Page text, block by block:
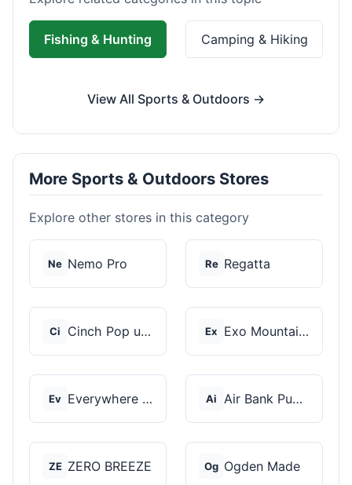
Fishing & Hunting Camping & Hiking
View All Sports & Outdoors →
More Sports & Outdoors Stores
Explore other stores in this category
Ne Nemo Pro Re Regatta
Ci Cinch Pop up Tents Ex Exo Mountain Gear
Ev Everywhere Chair Ai Air Bank Pump
ZE ZERO BREEZE Og Ogden Made